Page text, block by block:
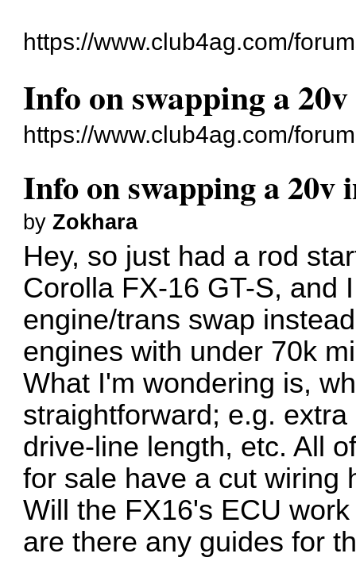
https://www.club4ag.com/
Info on swapping a
https://www.club4ag.com/
Info on swapping a 20v
byZokhara
Hey, so just had a rod
Corolla FX-16 GT-S, and
engine/trans swap
engines with under 70k
What I'm wondering is,
straightforward; e.g.
drive-line length, etc. All
for sale have a cut wiring
Will the FX16's ECU
are there any guides for